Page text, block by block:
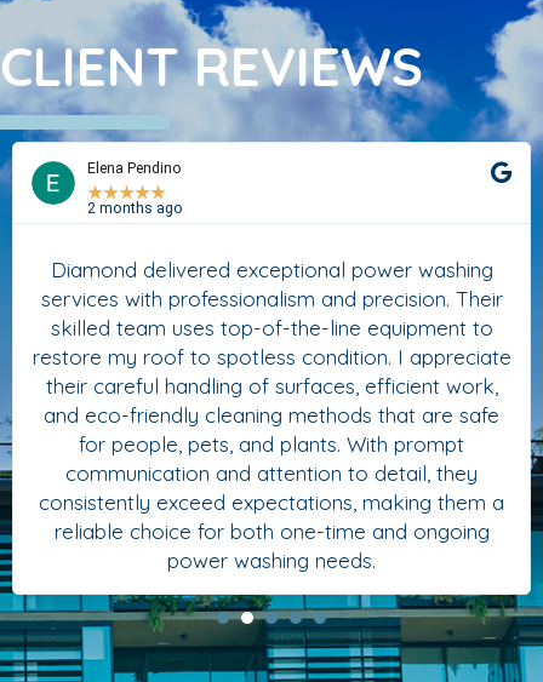
CLIENT REVIEWS
Elena Pendino
★★★★★
2 months ago
Diamond delivered exceptional power washing
services with professionalism and precision. Their
skilled team uses top-of-the-line equipment to
restore my roof to spotless condition. I appreciate
their careful handling of surfaces, efficient work,
and eco-friendly cleaning methods that are safe
for people, pets, and plants. With prompt
communication and attention to detail, they
consistently exceed expectations, making them a
reliable choice for both one-time and ongoing
power washing needs.